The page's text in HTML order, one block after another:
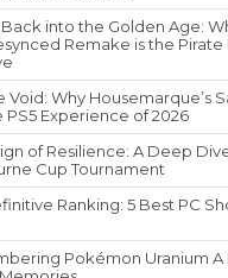
Back into the Golden Age:
Remake is the Pirate
Void: Why Housemarque’s
PS5 Experience of 2026
of Resilience: A Deep
Cup Tournament
Ranking: 5 Best PC
Pokémon Uranium